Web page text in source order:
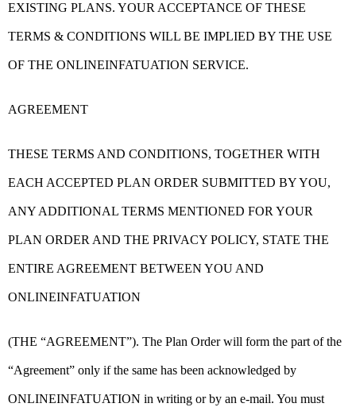
EXISTING PLANS. YOUR ACCEPTANCE OF THESE
TERMS & CONDITIONS WILL BE IMPLIED BY THE USE
OF THE ONLINEINFATUATION SERVICE.
AGREEMENT
THESE TERMS AND CONDITIONS, TOGETHER WITH
EACH ACCEPTED PLAN ORDER SUBMITTED BY YOU,
ANY ADDITIONAL TERMS MENTIONED FOR YOUR
PLAN ORDER AND THE PRIVACY POLICY, STATE THE
ENTIRE AGREEMENT BETWEEN YOU AND
ONLINEINFATUATION
(THE “AGREEMENT”). The Plan Order will form the part of the
“Agreement” only if the same has been acknowledged by
ONLINEINFATUATION in writing or by an e-mail. You must